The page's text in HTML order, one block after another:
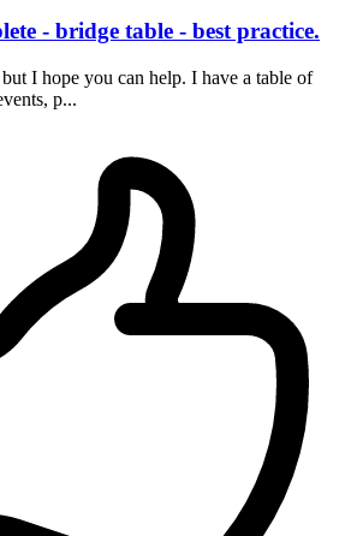
- bridge table - best practice.
I hope you can help. I have a table of
p...